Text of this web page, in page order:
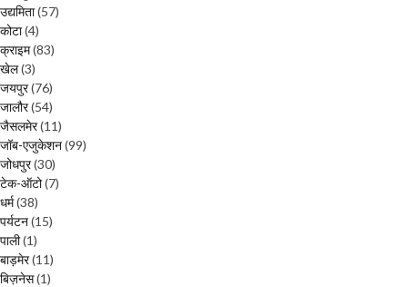
उद्यमिता(57)
कोटा(4)
क्राइम(83)
खेल(3)
जयपुर(76)
जालौर(54)
जैसलमेर(11)
जॉब-एजुकेशन(99)
जोधपुर(30)
टेक-ऑटो(7)
धर्म(38)
पर्यटन(15)
पाली(1)
बाड़मेर(11)
बिज़नेस(1)